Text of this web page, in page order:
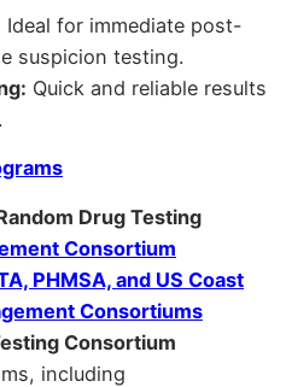
Ideal for immediate post-
suspicion testing.
Quick and reliable results
Drug Testing
Consortium
PHMSA, and US Coast
Consortiums
Consortium
including